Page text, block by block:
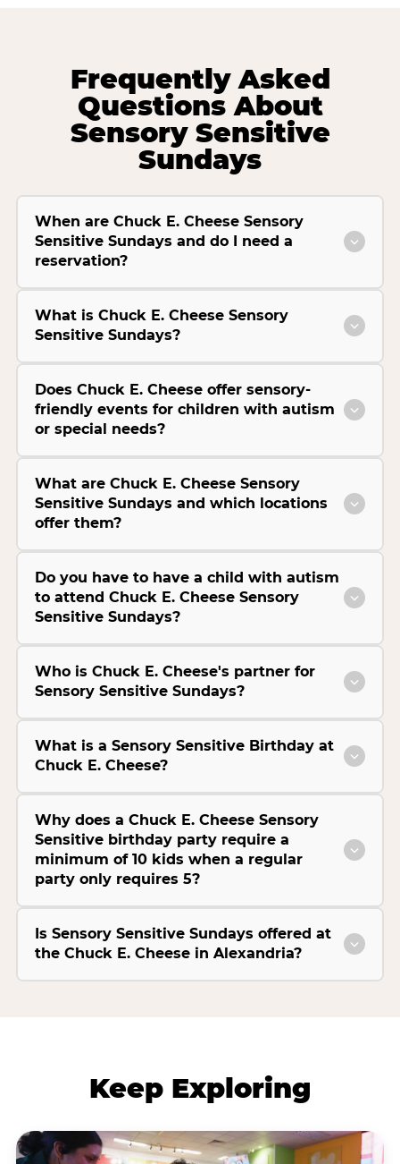
Frequently Asked
Questions About
Sensory Sensitive
Sundays
When are Chuck E. Cheese Sensory
Sensitive Sundays and do I need a
reservation?
What is Chuck E. Cheese Sensory
Sensitive Sundays?
Does Chuck E. Cheese offer sensory-
friendly events for children with autism
or special needs?
What are Chuck E. Cheese Sensory
Sensitive Sundays and which locations
offer them?
Do you have to have a child with autism
to attend Chuck E. Cheese Sensory
Sensitive Sundays?
Who is Chuck E. Cheese's partner for
Sensory Sensitive Sundays?
What is a Sensory Sensitive Birthday at
Chuck E. Cheese?
Why does a Chuck E. Cheese Sensory
Sensitive birthday party require a
minimum of 10 kids when a regular
party only requires 5?
Is Sensory Sensitive Sundays offered at
the Chuck E. Cheese in Alexandria?
Keep Exploring